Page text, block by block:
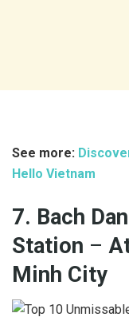
See more:
Hello Vietnam
7. Bach
Station –
Minh City